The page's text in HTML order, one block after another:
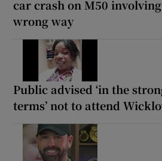
car crash on M50
wrong way
Public advised ‘in the
terms’ not to attend